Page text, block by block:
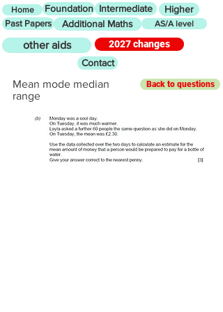
Home Foundation Intermediate Higher
Past Papers Additional Maths AS/A level
other aids
2027 changes
Contact
Mean mode median
range
Back to questions